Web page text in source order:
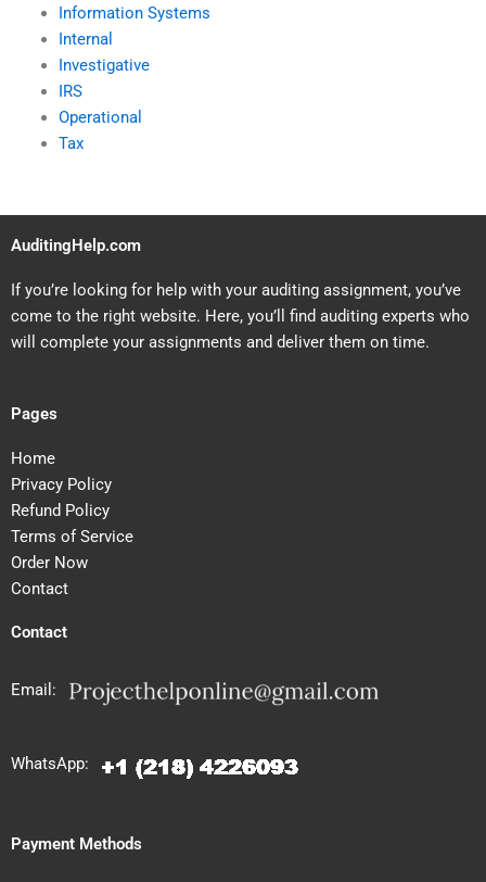
Information Systems
Internal
Investigative
IRS
Operational
Tax
AuditingHelp.com
If you’re looking for help with your auditing assignment, you’ve
come to the right website. Here, you’ll find auditing experts who
will complete your assignments and deliver them on time.
Pages
Home
Privacy Policy
Refund Policy
Terms of Service
Order Now
Contact
Contact
Email:
WhatsApp:
Payment Methods